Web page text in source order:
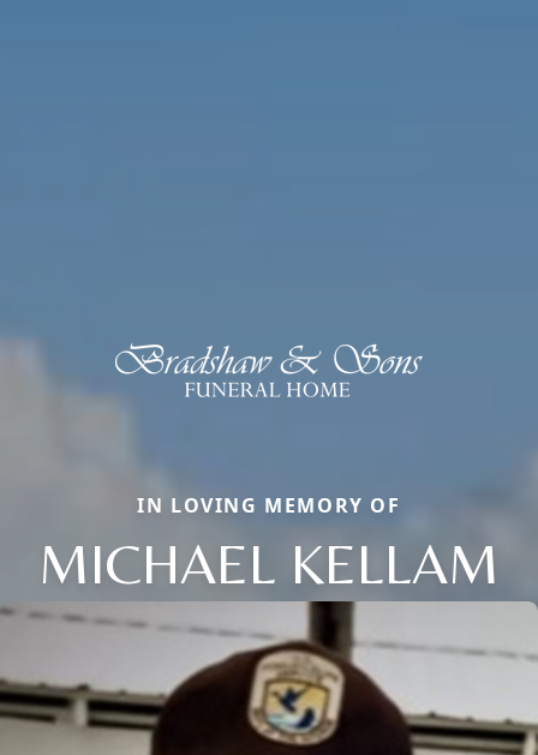
IN LOVING MEMORY OF
MICHAEL KELLAM